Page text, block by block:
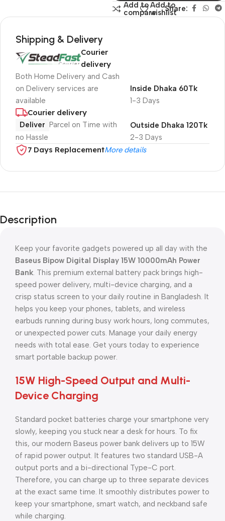
Add to
compare
Add to
wishlistShare:
Shipping & Delivery
Courier
delivery
Both Home Delivery and Cash
on Delivery services are
available
1-3 Days
Inside Dhaka 60Tk
Courier delivery
Deliver Parcel on Time with
no Hassle
2-3 Days
Outside Dhaka 120Tk
7 Days ReplacementMore details
Description
Keep your favorite gadgets powered up all day with the
Baseus Bipow Digital Display 15W 10000mAh Power
Bank. This premium external battery pack brings high-
speed power delivery, multi-device charging, and a
crisp status screen to your daily routine in Bangladesh. It
helps you keep your phones, tablets, and wireless
earbuds running during busy work hours, long commutes,
or unexpected power cuts. Manage your daily energy
needs with total ease. Get yours today to experience
smart portable backup power.
15W High-Speed Output and Multi-
Device Charging
Standard pocket batteries charge your smartphone very
slowly, keeping you stuck near a desk for hours. To fix
this, our modern Baseus power bank delivers up to 15W
of rapid power output. It features two standard USB-A
output ports and a bi-directional Type-C port.
Therefore, you can charge up to three separate devices
at the exact same time. It smoothly distributes power to
keep your smartphone, smart watch, and neckband safe
while charging.